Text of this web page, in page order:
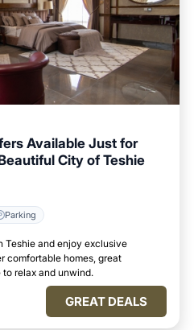
Available Just for
City of Teshie
Parking
Teshie and enjoy exclusive
comfortable homes, great
relax and unwind.
GREAT DEALS